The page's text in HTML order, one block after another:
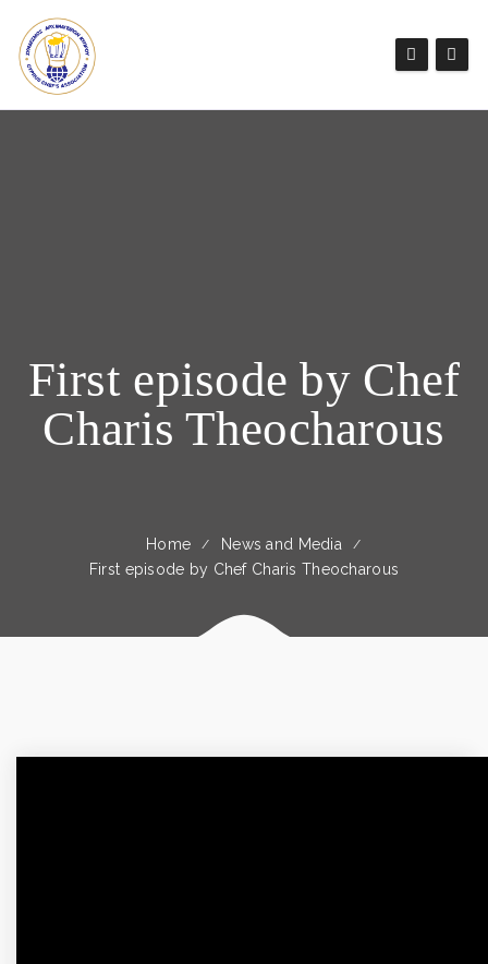
First episode by Chef
Charis Theocharous
Home
News and Media
First episode by Chef Charis Theocharous